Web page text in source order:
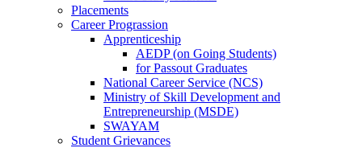
Placements
Career Prograssion
Apprenticeship
AEDP (on Going Students)
for Passout Graduates
National Career Service (NCS)
Ministry of Skill Development and
Entrepreneurship (MSDE)
SWAYAM
Student Grievances